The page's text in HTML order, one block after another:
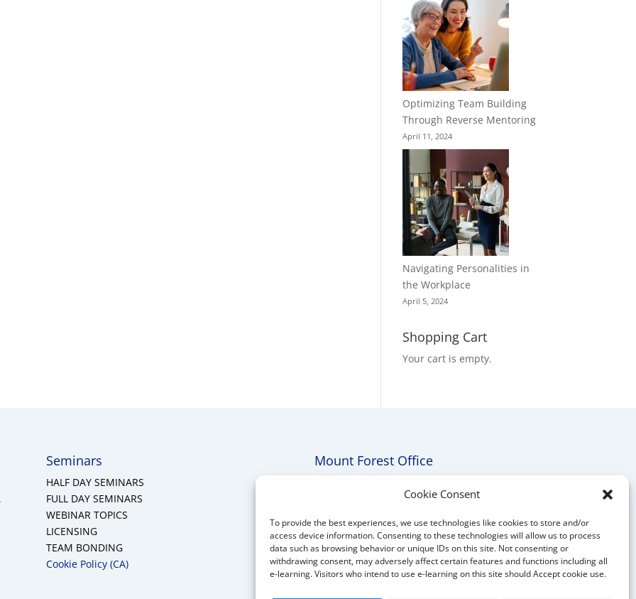
Cookie Consent
To provide the best experiences, we use technologies like cookies to store and/or
access device information. Consenting to these technologies will allow us to process
data such as browsing behavior or unique IDs on this site. Not consenting or
withdrawing consent, may adversely affect certain features and functions including all
e-learning. Visitors who intend to use e-learning on this site should Accept cookie use.
Optimizing Team Building
Through Reverse Mentoring
April 11, 2024
Navigating Personalities in
the Workplace
April 5, 2024
Shopping Cart
Your cart is empty.
Seminars
HALF DAY SEMINARS
FULL DAY SEMINARS
WEBINAR TOPICS
LICENSING
TEAM BONDING
Cookie Policy (CA)
Mount Forest Office
E-mail:melanie@mrdconsulting.ca